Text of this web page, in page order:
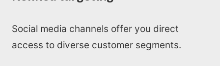
Social media channels offer you direct
access to diverse customer segments.